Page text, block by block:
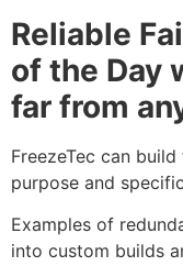
Reliable
of the Day
far from
FreezeTec can
purpose and
Examples of
into custom builds